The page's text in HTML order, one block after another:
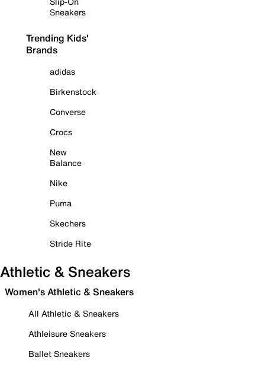
Sneakers
Trending Kids'
Brands
adidas
Birkenstock
Converse
Crocs
New
Balance
Nike
Puma
Skechers
Stride Rite
Athletic & Sneakers
Women's Athletic & Sneakers
All Athletic & Sneakers
Athleisure Sneakers
Ballet Sneakers